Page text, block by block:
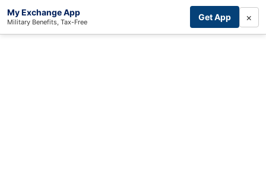
My Exchange App
Military Benefits, Tax-Free Get App ×